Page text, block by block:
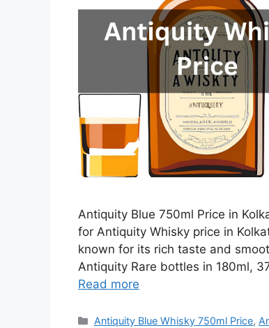
Antiquity Blue 750ml Price in
for Antiquity Whisky price in
known for its rich taste and
Antiquity Rare bottles in 180ml,
Read more
Categories
Antiquity Blue Whisky 750ml Price,